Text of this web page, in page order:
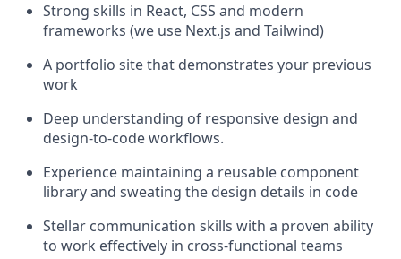
Strong skills in React, CSS and modern
frameworks (we use Next.js and Tailwind)
A portfolio site that demonstrates your previous
work
Deep understanding of responsive design and
design-to-code workflows.
Experience maintaining a reusable component
library and sweating the design details in code
Stellar communication skills with a proven ability
to work effectively in cross-functional teams